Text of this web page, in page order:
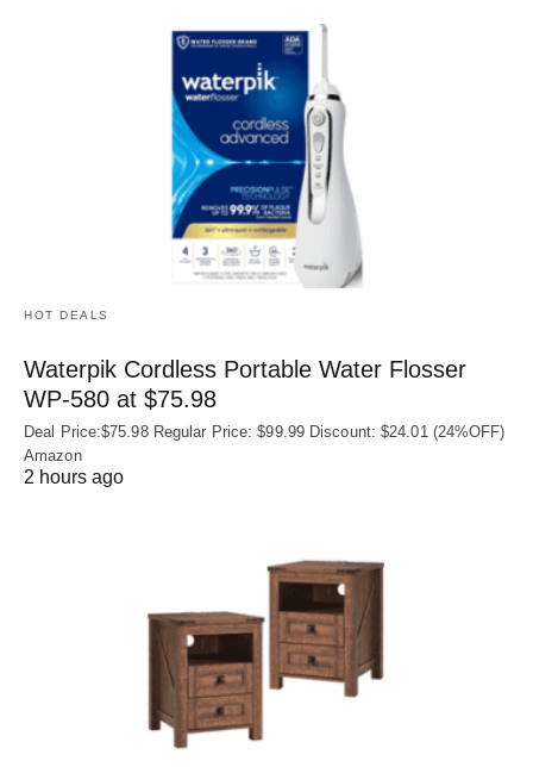
HOT DEALS
Waterpik Cordless Portable Water Flosser
WP-580 at $75.98
Deal Price:$75.98 Regular Price: $99.99 Discount: $24.01 (24%OFF)
Amazon
2 hours ago